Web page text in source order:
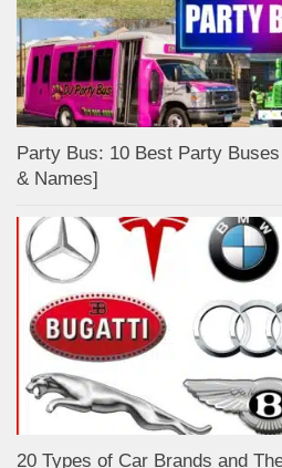
Party Bus: 10 Best Party
& Names]
20 Types of Car Brands and